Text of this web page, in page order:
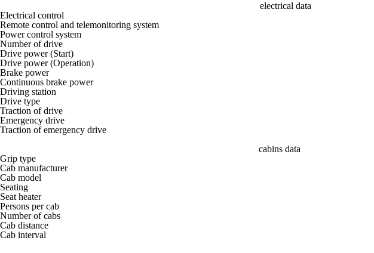
electrical data
Electrical control
Remote control and telemonitoring system
Power control system
Number of drive
Drive power (Start)
Drive power (Operation)
Brake power
Continuous brake power
Driving station
Drive type
Traction of drive
Emergency drive
Traction of emergency drive
cabins data
Grip type
Cab manufacturer
Cab model
Seating
Seat heater
Persons per cab
Number of cabs
Cab distance
Cab interval